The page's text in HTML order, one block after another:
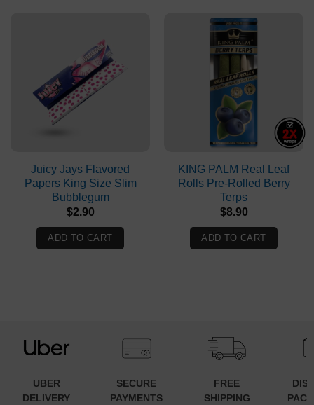
Juicy Jays Flavored
Papers King Size Slim
Bubblegum
$2.90
ADD TO CART
KING PALM Real Leaf
Rolls Pre-Rolled Berry
Terps
$8.90
ADD TO CART
UBER
DELIVERY
SECURE
PAYMENTS
FREE
SHIPPING